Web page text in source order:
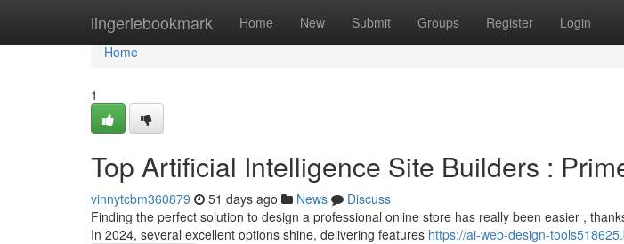
lingeriebookmark Home New Submit Groups Register Login
Home
Home
1
Top Artificial Intelligence Site Builders :
vinnytcbm360879 51 days ago News
Discuss
Finding the perfect solution to design a professional online store has really been easier ,
In 2024, several excellent options shine, delivering features https://ai-web-design-